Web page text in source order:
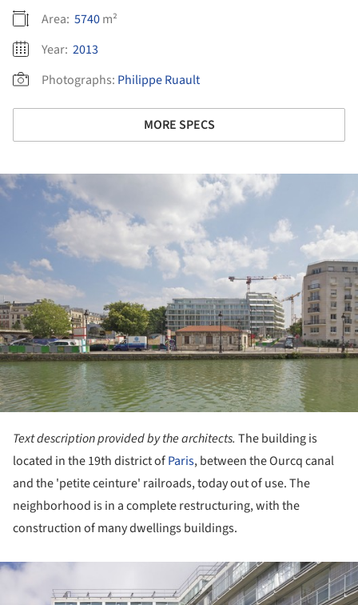
Area: 5740m²
Year: 2013
Photographs: Philippe Ruault
MORE SPECS
Text description provided by the architects. The building is
located in the 19th district ofParis, between the Ourcq canal
and the 'petite ceinture' railroads, today out of use. The
neighborhood is in a complete restructuring, with the
construction of many dwellings buildings.